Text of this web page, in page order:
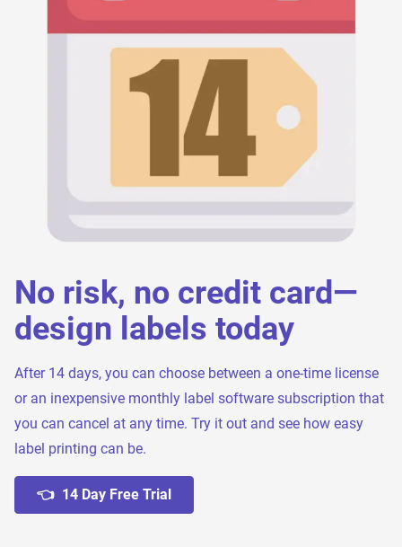
No risk, no credit card—
design labels today
After 14 days, you can choose between a one-time license
or an inexpensive monthly label software subscription that
you can cancel at any time. Try it out and see how easy
label printing can be.
👈 14 Day Free Trial